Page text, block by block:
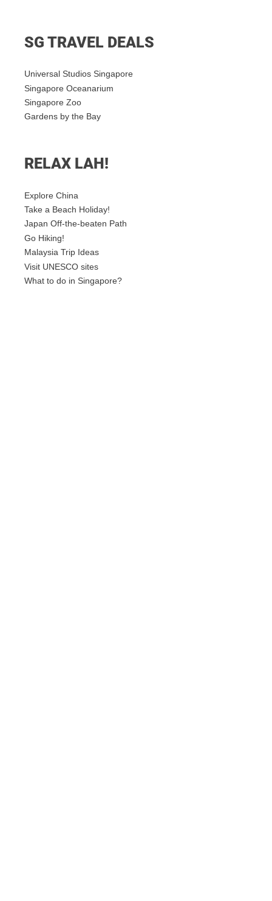
SG TRAVEL DEALS
Universal Studios Singapore
Singapore Oceanarium
Singapore Zoo
Gardens by the Bay
RELAX LAH!
Explore China
Take a Beach Holiday!
Japan Off-the-beaten Path
Go Hiking!
Malaysia Trip Ideas
Visit UNESCO sites
What to do in Singapore?